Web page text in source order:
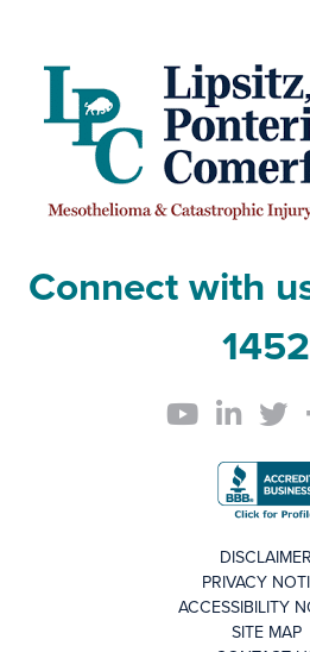
Connect with
1452
DISCLAIMER
PRIVACY
ACCESSIBILITY
SITE MAP